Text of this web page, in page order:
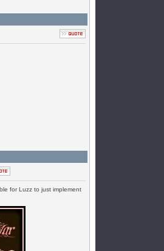
for Luzz to just implement